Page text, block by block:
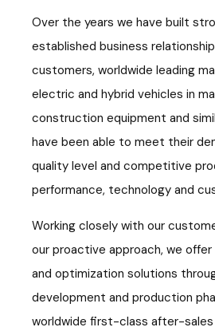
Over the years we have built
established business
customers, worldwide leading
electric and hybrid vehicles in
construction equipment and
have been able to meet their
quality level and competitive
performance, technology and
Working closely with our
our proactive approach, we offer
and optimization solutions
development and production
worldwide first-class after-